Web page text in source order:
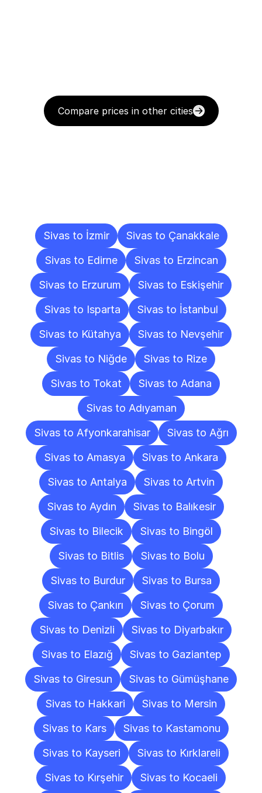
Compare prices in other cities
Sivas to İzmir
Sivas to Çanakkale
Sivas to Edirne
Sivas to Erzincan
Sivas to Erzurum
Sivas to Eskişehir
Sivas to Isparta
Sivas to İstanbul
Sivas to Kütahya
Sivas to Nevşehir
Sivas to Niğde
Sivas to Rize
Sivas to Tokat
Sivas to Adana
Sivas to Adıyaman
Sivas to Afyonkarahisar
Sivas to Ağrı
Sivas to Amasya
Sivas to Ankara
Sivas to Antalya
Sivas to Artvin
Sivas to Aydın
Sivas to Balıkesir
Sivas to Bilecik
Sivas to Bingöl
Sivas to Bitlis
Sivas to Bolu
Sivas to Burdur
Sivas to Bursa
Sivas to Çankırı
Sivas to Çorum
Sivas to Denizli
Sivas to Diyarbakır
Sivas to Elazığ
Sivas to Gaziantep
Sivas to Giresun
Sivas to Gümüşhane
Sivas to Hakkari
Sivas to Mersin
Sivas to Kars
Sivas to Kastamonu
Sivas to Kayseri
Sivas to Kırklareli
Sivas to Kırşehir
Sivas to Kocaeli